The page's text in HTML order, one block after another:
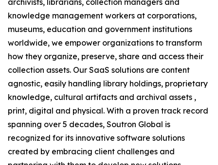
archivists, librarians, collection managers and
knowledge management workers at corporations,
museums, education and government institutions
worldwide, we empower organizations to transform
how they organize, preserve, share and access their
collection assets. Our SaaS solutions are content
agnostic, easily handling library holdings, proprietary
knowledge, cultural artifacts and archival assets ,
print, digital and physical. With a proven track record
spanning over 5 decades, Soutron Global is
recognized for its innovative software solutions
created by embracing client challenges and